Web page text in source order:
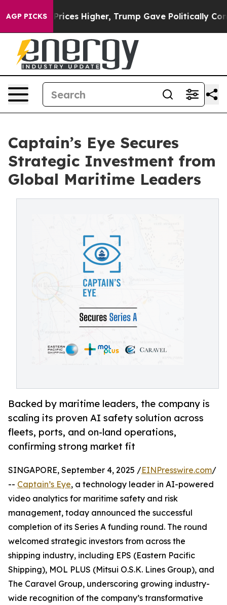
AGP PICKS
oil Prices Higher, Trump Gave Politically
Captain’s Eye Secures
Strategic Investment from
Global Maritime Leaders
Backed by maritime leaders, the company is
scaling its proven AI safety solution across
fleets, ports, and on-land operations,
confirming strong market fit
SINGAPORE, September 4, 2025 /EINPresswire.com/
-- Captain’s Eye, a technology leader in AI-powered
video analytics for maritime safety and risk
management, today announced the successful
completion of its Series A funding round. The round
welcomed strategic investors from across the
shipping industry, including EPS (Eastern Pacific
Shipping), MOL PLUS (Mitsui O.S.K. Lines Group), and
The Caravel Group, underscoring growing industry-
wide recognition of the company’s transformative